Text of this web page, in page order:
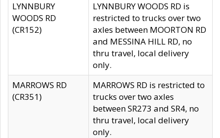
LYNNBURY
WOODS RD
(CR152)
LYNNBURY WOODS RD is
restricted to trucks over two
axles between MOORTON RD
and MESSINA HILL RD, no
thru travel, local delivery
only.
MARROWS RD
(CR351)
MARROWS RD is restricted to
trucks over two axles
between SR273 and SR4, no
thru travel, local delivery
only.